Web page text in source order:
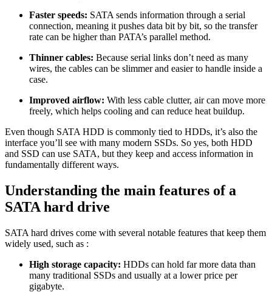
Faster speeds: SATA sends information through a serial
connection, meaning it pushes data bit by bit, so the transfer
rate can be higher than PATA’s parallel method.
Thinner cables: Because serial links don’t need as many
wires, the cables can be slimmer and easier to handle inside a
case.
Improved airflow: With less cable clutter, air can move more
freely, which helps cooling and can reduce heat buildup.
Even though SATA HDD is commonly tied to HDDs, it’s also the
interface you’ll see with many modern SSDs. So yes, both HDD
and SSD can use SATA, but they keep and access information in
fundamentally different ways.
Understanding the main features of a
SATA hard drive
SATA hard drives come with several notable features that keep them
widely used, such as :
High storage capacity: HDDs can hold far more data than
many traditional SSDs and usually at a lower price per
gigabyte.